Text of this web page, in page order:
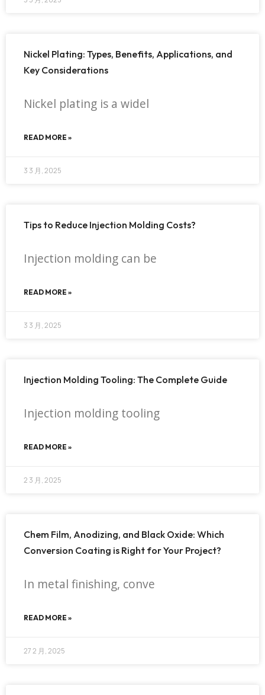
Nickel Plating: Types, Benefits, Applications, and
Key Considerations
Nickel plating is a widel
READ MORE »
3 3 月, 2025
Tips to Reduce Injection Molding Costs?
Injection molding can be
READ MORE »
3 3 月, 2025
Injection Molding Tooling: The Complete Guide
Injection molding tooling
READ MORE »
2 3 月, 2025
Chem Film, Anodizing, and Black Oxide: Which
Conversion Coating is Right for Your Project?
In metal finishing, conve
READ MORE »
27 2 月, 2025